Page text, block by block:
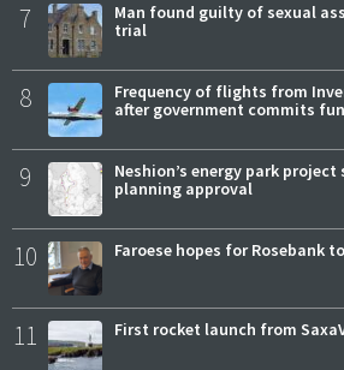
7
Man found guilty of sexual
trial
8
Frequency of flights from
after government commits
9
Neshion’s energy park
planning approval
10 Faroese hopes for Rosebank
11 First rocket launch from